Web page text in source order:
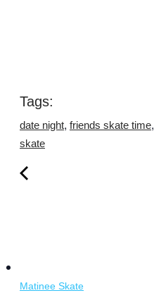
Tags:
date night, friends skate time,
skate
Matinee Skate